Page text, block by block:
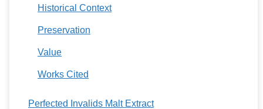
Historical Context
Preservation
Value
Works Cited
Perfected Invalids Malt Extract